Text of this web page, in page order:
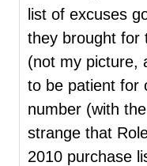
list of excuses
they brought for
(not my picture,
to be patient for
number (with
strange that
2010 purchase